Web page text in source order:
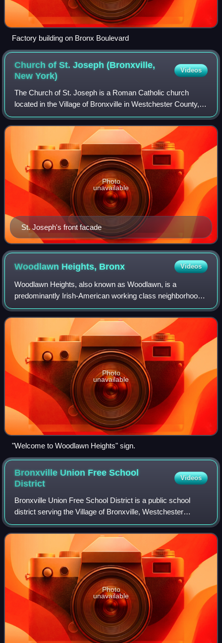
Factory building on Bronx Boulevard
Church of St. Joseph (Bronxville,
NewYork)
Videos
The Church of St. Joseph is a Roman Catholic church
located in the Village of Bronxville in Westchester County,
New York. Officially founded as a parish of the Archdiocese
of New York in 1922, the Chu
St. Joseph's front facade
Photo
unavailable
Woodlawn Heights, Bronx Videos
Woodlawn Heights, also known as Woodlawn, is a
predominantly Irish-American working class neighborhood
at the very north end of the borough of the Bronx in New
York City. It is bounded by McLean Avenu
Photo
unavailable
"Welcome to Woodlawn Heights" sign.
Bronxville Union Free School
District
Videos
Bronxville Union Free School District is a public school
district serving the Village of Bronxville, Westchester
County, New York. In 2023, 1603 students were enrolled
across the district's elementary
Photo
unavailable